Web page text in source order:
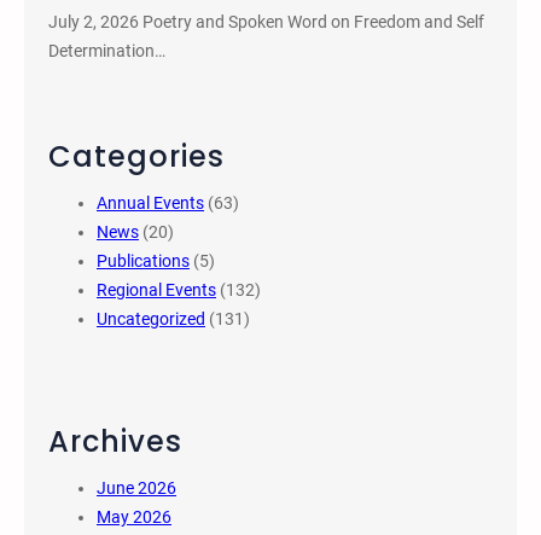
July 2, 2026 Poetry and Spoken Word on Freedom and Self
Determination…
Categories
Annual Events (63)
News (20)
Publications (5)
Regional Events (132)
Uncategorized (131)
Archives
June 2026
May 2026